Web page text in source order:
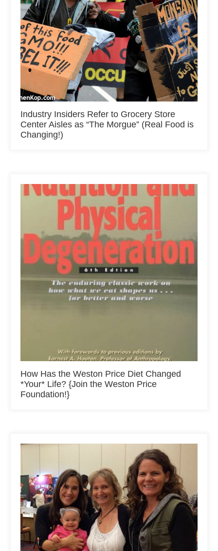
Industry Insiders Refer to Grocery Store
Center Aisles as “The Morgue” (Real Food is
Changing!)
How Has the Weston Price Diet Changed
*Your* Life? {Join the Weston Price
Foundation!}